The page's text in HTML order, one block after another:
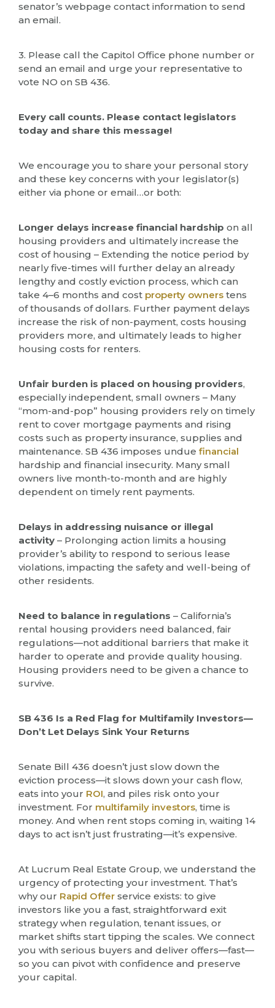
senator’s webpage contact information to send
an email.
3. Please call the Capitol Office phone number or
send an email and urge your representative to
vote NO on SB 436.
Every call counts. Please contact legislators
today and share this message!
We encourage you to share your personal story
and these key concerns with your legislator(s)
either via phone or email…or both:
Longer delays increase financial hardship on all
housing providers and ultimately increase the
cost of housing – Extending the notice period by
nearly five-times will further delay an already
lengthy and costly eviction process, which can
take 4–6 months and cost property owners tens
of thousands of dollars. Further payment delays
increase the risk of non-payment, costs housing
providers more, and ultimately leads to higher
housing costs for renters.
Unfair burden is placed on housing providers,
especially independent, small owners – Many
“mom-and-pop” housing providers rely on timely
rent to cover mortgage payments and rising
costs such as property insurance, supplies and
maintenance. SB 436 imposes undue financial
hardship and financial insecurity. Many small
owners live month-to-month and are highly
dependent on timely rent payments.
Delays in addressing nuisance or illegal
activity – Prolonging action limits a housing
provider’s ability to respond to serious lease
violations, impacting the safety and well-being of
other residents.
Need to balance in regulations – California’s
rental housing providers need balanced, fair
regulations—not additional barriers that make it
harder to operate and provide quality housing.
Housing providers need to be given a chance to
survive.
SB 436 Is a Red Flag for Multifamily Investors—
Don’t Let Delays Sink Your Returns
Senate Bill 436 doesn’t just slow down the
eviction process—it slows down your cash flow,
eats into your ROI, and piles risk onto your
investment. For multifamily investors, time is
money. And when rent stops coming in, waiting 14
days to act isn’t just frustrating—it’s expensive.
At Lucrum Real Estate Group, we understand the
urgency of protecting your investment. That’s
why our Rapid Offer service exists: to give
investors like you a fast, straightforward exit
strategy when regulation, tenant issues, or
market shifts start tipping the scales. We connect
you with serious buyers and deliver offers—fast—
so you can pivot with confidence and preserve
your capital.